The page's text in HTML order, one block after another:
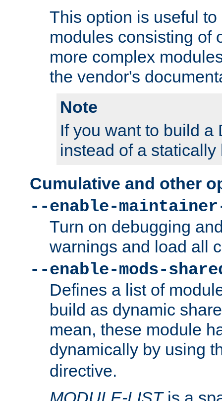
This option is useful
modules consisting of
more complex
the vendor's
Note
If you want to build a
instead of a
Cumulative and other
--enable-maintainer-
Turn on debugging
warnings and load all
--enable-mods-
Defines a list of
build as dynamic
mean, these module
dynamically by using
directive.